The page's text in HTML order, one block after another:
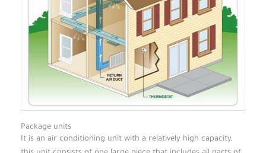
Package units
It is an air conditioning unit with a relatively high capacity,